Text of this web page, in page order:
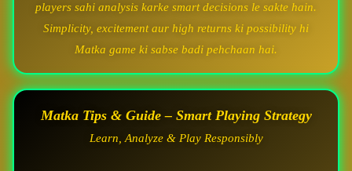
players sahi analysis karke smart decisions le sakte hain.
Simplicity, excitement aur high returns ki possibility hi
Matka game ki sabse badi pehchaan hai.
Matka Tips & Guide – Smart Playing Strategy
Learn, Analyze & Play Responsibly